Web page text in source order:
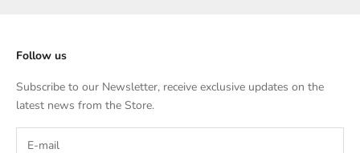
Follow us
Subscribe to our Newsletter, receive exclusive updates on the
latest news from the Store.